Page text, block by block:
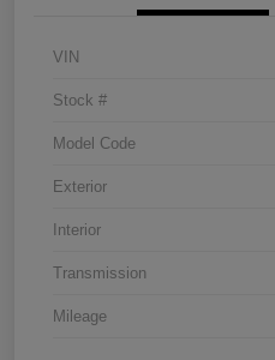
VIN
Stock #
Model Code
Exterior
Interior
Transmission
Mileage